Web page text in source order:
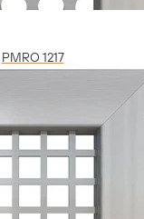
PMRO 1217